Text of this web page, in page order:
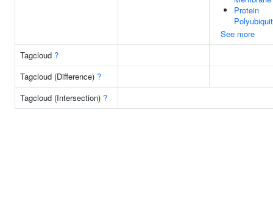
Protein
See more
Tagcloud ?
Tagcloud (Difference) ?
Tagcloud (Intersection) ?